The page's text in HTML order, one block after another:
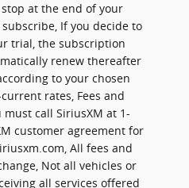
at the end of your
If you decide to
trial, the subscription
renew thereafter
to your chosen
rates, Fees and
must call SiriusXM at 1-
customer agreement for
All fees and
Not all vehicles or
all services offered